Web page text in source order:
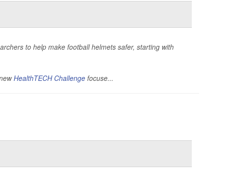
to help make football helmets safer, starting with
HealthTECH Challenge focuse...